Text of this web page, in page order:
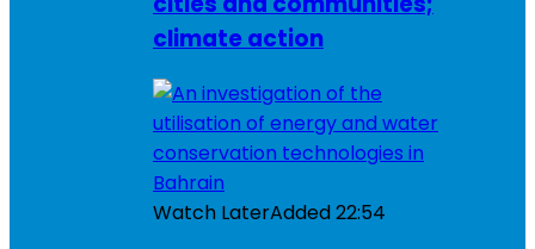
climate action
Watch LaterAdded22:54